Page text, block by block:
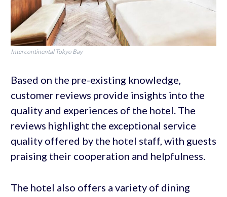
Intercontinental Tokyo Bay
Based on the pre-existing knowledge,
customer reviews provide insights into the
quality and experiences of the hotel. The
reviews highlight the exceptional service
quality offered by the hotel staff, with guests
praising their cooperation and helpfulness.
The hotel also offers a variety of dining